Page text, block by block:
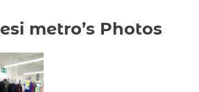
metro’s Photos